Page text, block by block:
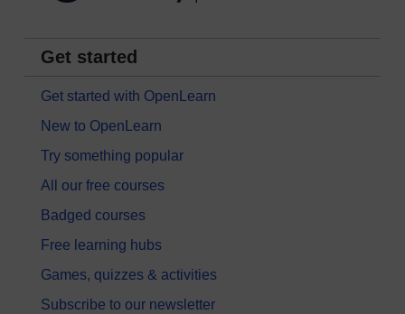
Get started
Get started with OpenLearn
New to OpenLearn
Try something popular
All our free courses
Badged courses
Free learning hubs
Games, quizzes & activities
Subscribe to our newsletter